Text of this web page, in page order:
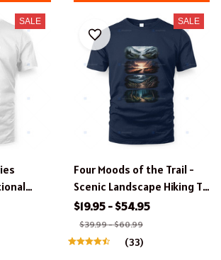
SALE SALE
Four Moods of the Trail -
Scenic Landscape Hiking T-
Shirt
$19.95 - $54.95
$39.99 - $60.99
(33)